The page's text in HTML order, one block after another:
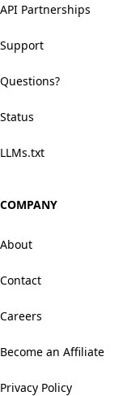
API Partnerships
Support
Questions?
Status
LLMs.txt
COMPANY
About
Contact
Careers
Become an Affiliate
Privacy Policy